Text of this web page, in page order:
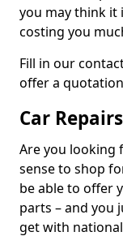
you may think it
costing you
Fill in our
offer a
Car
Are you looking
sense to shop
be able to offer
parts – and you
get with